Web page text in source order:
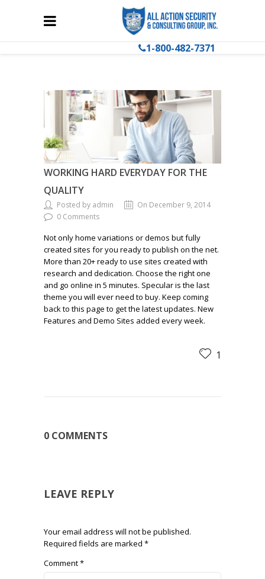
1-800-482-7371
WORKING HARD EVERYDAY FOR THE
QUALITY
Posted by admin
On December 9, 2014
0 Comments
Not only home variations or demos but fully
created sites for you ready to publish on the net.
More than 20+ ready to use sites created with
research and dedication. Choose the right one
and go online in 5 minutes. Specular is the last
theme you will ever need to buy. Keep coming
back to this page to get the latest updates. New
Features and Demo Sites added every week.
1
0 COMMENTS
LEAVE REPLY
Your email address will not be published.
Required fields are marked *
Comment*